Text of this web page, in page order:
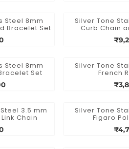
Steel 8mm
Bracelet Set
Silver Tone
Curb Chain
Steel 8mm
Set
Silver Tone
French
3.5 mm
Chain
Silver Tone
Figaro